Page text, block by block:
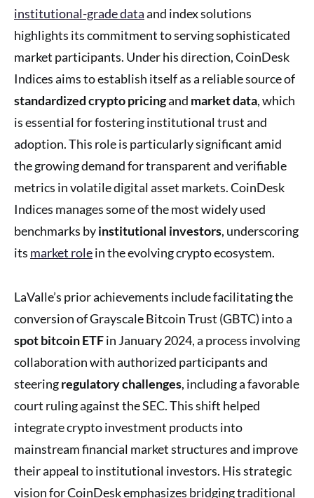
institutional-grade dataand index solutions
highlights its commitment to serving sophisticated
market participants. Under his direction, CoinDesk
Indices aims to establish itself as a reliable source of
standardized crypto pricingand market data, which
is essential for fostering institutional trust and
adoption. This role is particularly significant amid
the growing demand for transparent and verifiable
metrics in volatile digital asset markets. CoinDesk
Indices manages some of the most widely used
benchmarks byinstitutional investors, underscoring
its market rolein the evolving crypto ecosystem.
LaValle’s prior achievements include facilitating the
conversion of Grayscale Bitcoin Trust (GBTC) into a
spot bitcoin ETFin January 2024, a process involving
collaboration with authorized participants and
steeringregulatory challenges, including a favorable
court ruling against the SEC. This shift helped
integrate crypto investment products into
mainstream financial market structures and improve
their appeal to institutional investors. His strategic
vision for CoinDesk emphasizes bridging traditional